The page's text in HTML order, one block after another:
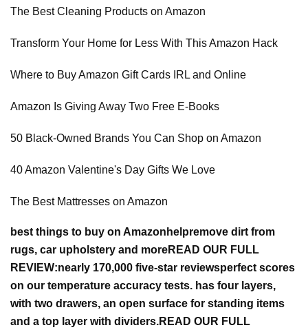
The Best Cleaning Products on Amazon
Transform Your Home for Less With This Amazon Hack
Where to Buy Amazon Gift Cards IRL and Online
Amazon Is Giving Away Two Free E-Books
50 Black-Owned Brands You Can Shop on Amazon
40 Amazon Valentine's Day Gifts We Love
The Best Mattresses on Amazon
best things to buy on Amazon helpremove dirt from
rugs, car upholstery and moreREAD OUR FULL
REVIEW:nearly 170,000 five-star reviewsperfect scores
on our temperature accuracy tests. has four layers,
with two drawers, an open surface for standing items
and a top layer with dividers.READ OUR FULL